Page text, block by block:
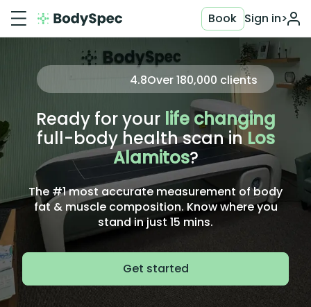
Sign in>
Book
4.8Over180,000 clients
Ready for your life changing
full-body health scan in Los
Alamitos?
The #1 most accurate measurement of body
fat & muscle composition. Know where you
stand in just 15 mins.
Get started